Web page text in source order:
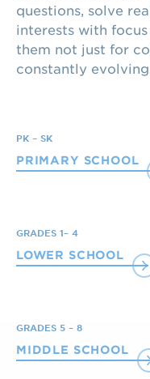
questions, solve
interests with
them not just for
constantly evolving.
PK – SK
PRIMARY SCHOOL
GRADES 1– 4
LOWER SCHOOL
GRADES 5 – 8
MIDDLE SCHOOL